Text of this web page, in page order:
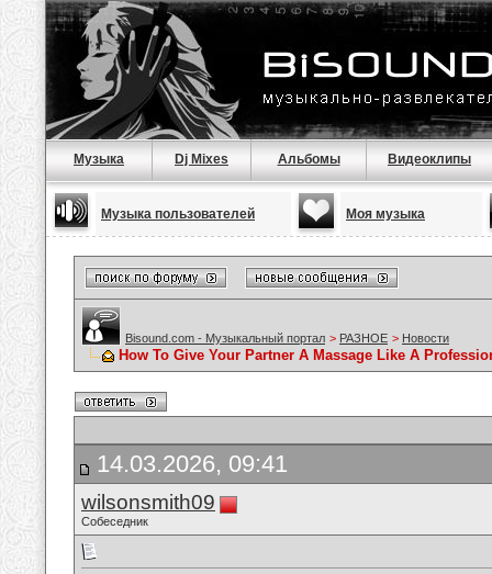
Музыка Dj Mixes Альбомы Видеоклипы
Музыка пользователей Моя музыка
Bisound.com - Музыкальный портал > РАЗНОЕ > Новости
How To Give Your Partner A Massage Like A
14.03.2026, 09:41
wilsonsmith09
Собеседник